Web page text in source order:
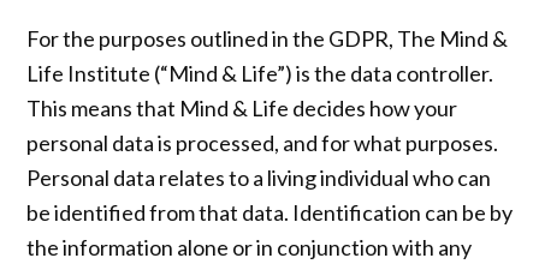
For the purposes outlined in the GDPR, The Mind &
Life Institute (“Mind & Life”) is the data controller.
This means that Mind & Life decides how your
personal data is processed, and for what purposes.
Personal data relates to a living individual who can
be identified from that data. Identification can be by
the information alone or in conjunction with any